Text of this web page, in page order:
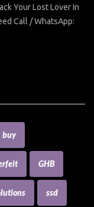
Your Lost Lover In
Call / WhatsApp:
buy
GHB
ssd